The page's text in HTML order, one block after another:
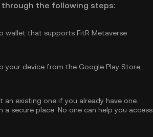
through the following steps:
wallet that supports FitR Metaverse
device from the Google Play Store,
existing one if you already have one.
secure place. No one can help you access